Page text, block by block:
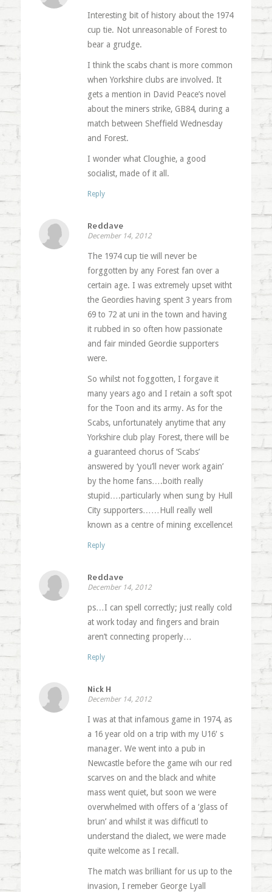
Interesting bit of history about the 1974
cup tie. Not unreasonable of Forest to
bear a grudge.
I think the scabs chant is more common
when Yorkshire clubs are involved. It
gets a mention in David Peace’s novel
about the miners strike, GB84, during a
match between Sheffield Wednesday
and Forest.
I wonder what Cloughie, a good
socialist, made of it all.
Reply
Reddave
December 14, 2012
The 1974 cup tie will never be
forggotten by any Forest fan over a
certain age. I was extremely upset witht
the Geordies having spent 3 years from
69 to 72 at uni in the town and having
it rubbed in so often how passionate
and fair minded Geordie supporters
were.
So whilst not foggotten, I forgave it
many years ago and I retain a soft spot
for the Toon and its army. As for the
Scabs, unfortunately anytime that any
Yorkshire club play Forest, there will be
a guaranteed chorus of ‘Scabs’
answered by ‘you’ll never work again’
by the home fans….boith really
stupid….particularly when sung by Hull
City supporters……Hull really well
known as a centre of mining excellence!
Reply
Reddave
December 14, 2012
ps…I can spell correctly; just really cold
at work today and fingers and brain
aren’t connecting properly…
Reply
Nick H
December 14, 2012
I was at that infamous game in 1974, as
a 16 year old on a trip with my U16′ s
manager. We went into a pub in
Newcastle before the game wih our red
scarves on and the black and white
mass went quiet, but soon we were
overwhelmed with offers of a ‘glass of
brun’ and whilst it was difficutl to
understand the dialect, we were made
quite welcome as I recall.
The match was brilliant for us up to the
invasion, I remeber George Lyall